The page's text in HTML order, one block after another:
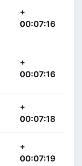
+
00:07:16
+
00:07:16
+
00:07:18
+
00:07:19